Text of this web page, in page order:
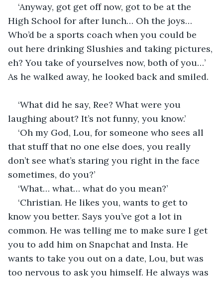
‘Anyway, got get off now, got to be at the
High School for after lunch… Oh the joys…
Who’d be a sports coach when you could be
out here drinking Slushies and taking pictures,
eh? You take of yourselves now, both of you…’
As he walked away, he looked back and smiled.
‘What did he say, Ree? What were you
laughing about? It’s not funny, you know.’
‘Oh my God, Lou, for someone who sees all
that stuff that no one else does, you really
don’t see what’s staring you right in the face
sometimes, do you?’
‘What… what… what do you mean?’
‘Christian. He likes you, wants to get to
know you better. Says you’ve got a lot in
common. He was telling me to make sure I get
you to add him on Snapchat and Insta. He
wants to take you out on a date, Lou, but was
too nervous to ask you himself. He always was